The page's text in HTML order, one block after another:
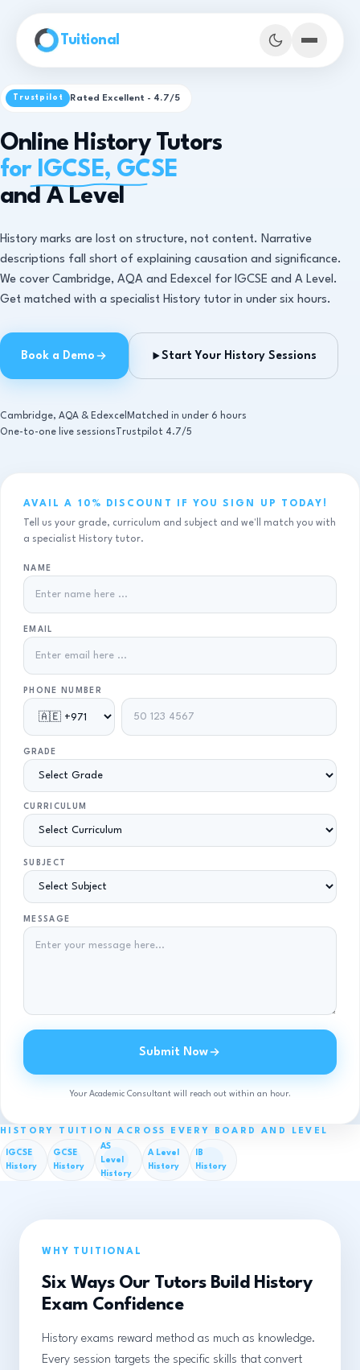
Tuitional
Book Demo Classes
Trustpilot Rated Excellent - 4.7/5
Online History Tutors
for IGCSE, GCSE
and A Level
History marks are lost on structure, not content. Narrative
descriptions fall short of explaining causation and significance.
We cover Cambridge, AQA and Edexcel for IGCSE and A Level.
Get matched with a specialist History tutor in under six hours.
Book a Demo Start Your History Sessions
Cambridge, AQA & Edexcel Matched in under 6 hours
One-to-one live sessions Trustpilot 4.7/5
AVAIL A 10% DISCOUNT IF YOU SIGN UP TODAY!
Tell us your grade, curriculum and subject and we'll match you with
a specialist History tutor.
NAME
EMAIL
PHONE NUMBER
GRADE
CURRICULUM
SUBJECT
MESSAGE
Submit Now
Your Academic Consultant will reach out within an hour.
HISTORY TUITION ACROSS EVERY BOARD AND LEVEL
IGCSE
History
GCSE
History
AS
Level
History
A Level
History
IB
History
WHY TUITIONAL
Six Ways Our Tutors Build History
Exam Confidence
History exams reward method as much as knowledge.
Every session targets the specific skills that convert